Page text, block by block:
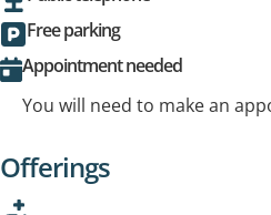
Free parking
Appointment needed
You will need to make an
Offerings